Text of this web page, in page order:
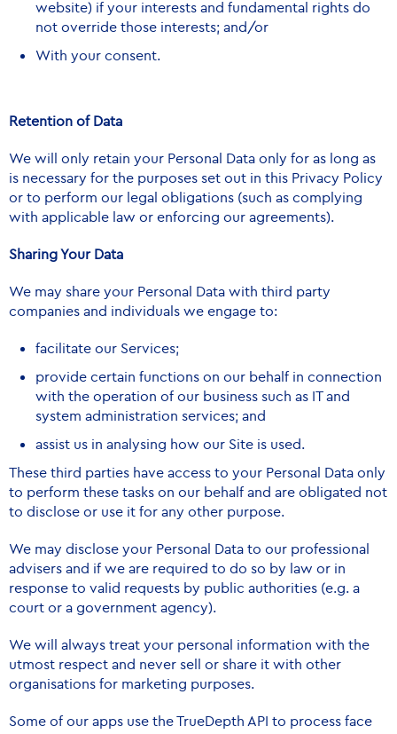
website) if your interests and fundamental rights do
not override those interests; and/or
With your consent.
Retention of Data
We will only retain your Personal Data only for as long as
is necessary for the purposes set out in this Privacy Policy
or to perform our legal obligations (such as complying
with applicable law or enforcing our agreements).
Sharing Your Data
We may share your Personal Data with third party
companies and individuals we engage to:
facilitate our Services;
provide certain functions on our behalf in connection
with the operation of our business such as IT and
system administration services; and
assist us in analysing how our Site is used.
These third parties have access to your Personal Data only
to perform these tasks on our behalf and are obligated not
to disclose or use it for any other purpose.
We may disclose your Personal Data to our professional
advisers and if we are required to do so by law or in
response to valid requests by public authorities (e.g. a
court or a government agency).
We will always treat your personal information with the
utmost respect and never sell or share it with other
organisations for marketing purposes.
Some of our apps use the TrueDepth API to process face